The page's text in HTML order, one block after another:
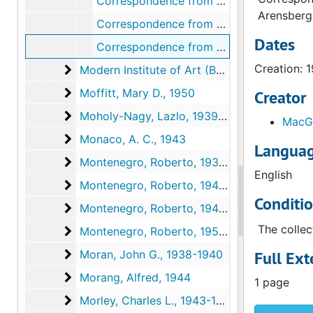
Correspondence from Dorothy Edmonds to the Trustees of the Modern Institute of Art, 1948 December 6
Correspondence from Kenneth Macgowan to Walter Arensberg, 1948 December 6
Modern Institute of Art (Beverly Hills,
Modern Institute of Art (Beverly Hills, California), 1949, undated
Moffitt, Mary D.
Moffitt, Mary D., 1950
Moholy-Nagy, Lazlo
Moholy-Nagy, Lazlo, 1939, 1942
Monaco, A. C.
Monaco, A. C., 1943
Montenegro, Roberto
Montenegro, Roberto, 1938-1939
Montenegro, Roberto
Montenegro, Roberto, 1940-1944
Montenegro, Roberto
Montenegro, Roberto, 1946-1951, undated
Montenegro, Roberto
Montenegro, Roberto, 1953-1954, undated
Moran, John G.
Moran, John G., 1938-1940
Morang, Alfred
Morang, Alfred, 1944
Morley, Charles L.
Morley, Charles L., 1943-1944
Dates
Creation:
Creator
English
The
Full
1 page